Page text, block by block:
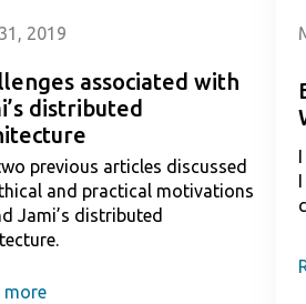
2019
associated with
distributed
previous articles discussed
and practical motivations
Jami’s distributed
more